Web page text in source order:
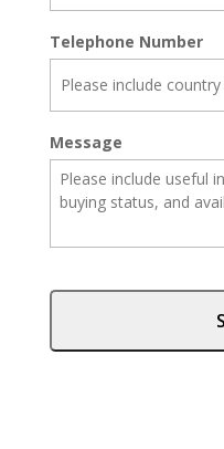
Telephone Number
Message